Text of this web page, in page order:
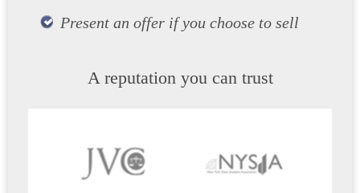
Present an offer if you choose to sell
A reputation you can trust